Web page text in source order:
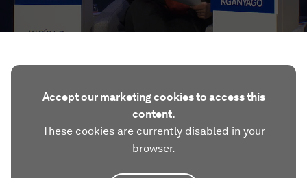
Accept our marketing cookies to access this
content.
These cookies are currently disabled in your
browser.